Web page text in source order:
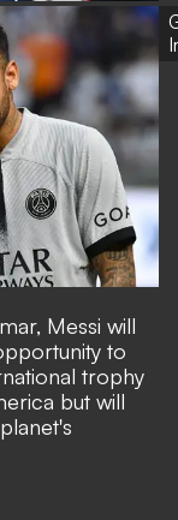
Messi will
to
trophy
but will